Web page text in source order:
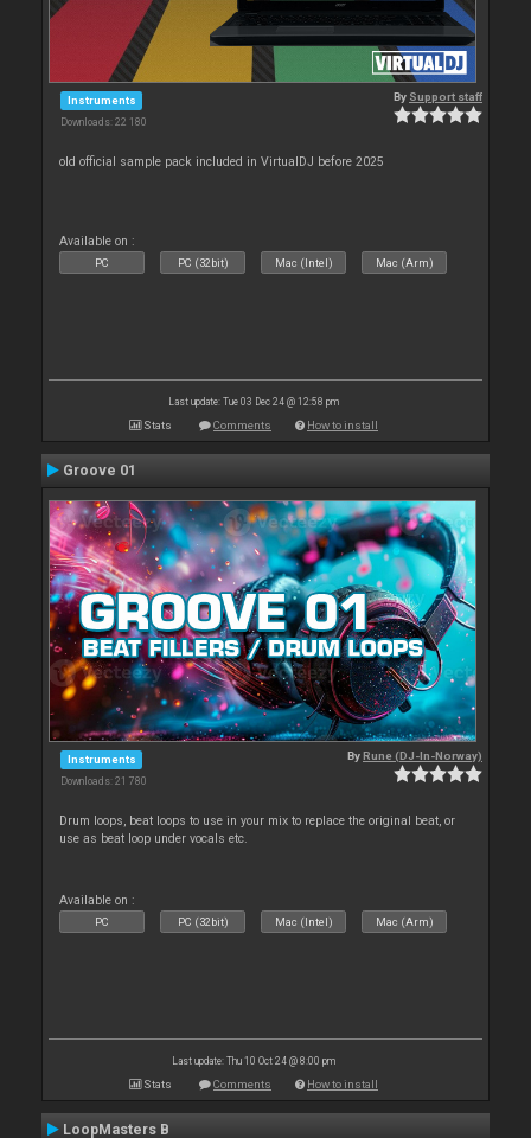
Instruments
Downloads: 22 180
By Support staff
old official sample pack included in VirtualDJ before 2025
Available on :
PC PC (32bit) Mac (Intel) Mac (Arm)
Last update: Tue 03 Dec 24 @ 12:58 pm
Stats Comments How to install
Groove 01
Instruments
Downloads: 21 780
ByRune (DJ-In-Norway)
Drum loops, beat loops to use in your mix to replace the original beat, or
use as beat loop under vocals etc.
Available on :
PC PC (32bit) Mac (Intel) Mac (Arm)
Last update: Thu 10 Oct 24 @ 8:00 pm
Stats Comments How to install
LoopMasters B